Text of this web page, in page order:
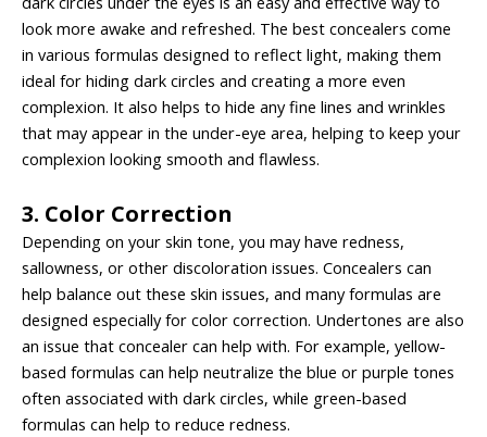
look more awake and refreshed. The best concealers come
in various formulas designed to reflect light, making them
ideal for hiding dark circles and creating a more even
complexion. It also helps to hide any fine lines and wrinkles
that may appear in the under-eye area, helping to keep your
complexion looking smooth and flawless.
3. Color Correction
Depending on your skin tone, you may have redness,
sallowness, or other discoloration issues. Concealers can
help balance out these skin issues, and many formulas are
designed especially for color correction. Undertones are also
an issue that concealer can help with. For example, yellow-
based formulas can help neutralize the blue or purple tones
often associated with dark circles, while green-based
formulas can help to reduce redness.